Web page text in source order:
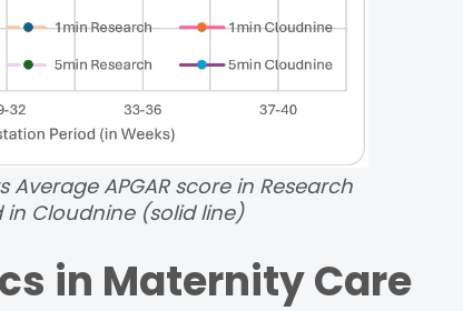
APGAR score in Research
Cloudnine (solid line)
in Maternity Care